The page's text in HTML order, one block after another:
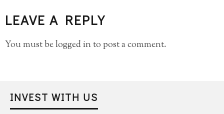
LEAVE A REPLY
You must belogged into post a comment.
INVEST WITH US